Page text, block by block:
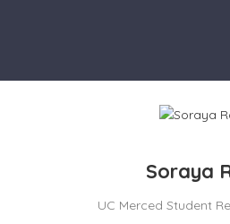
Soraya
UC Merced Student